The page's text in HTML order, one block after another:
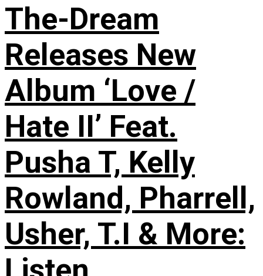
The-Dream
Releases New
Album ‘Love /
Hate II’ Feat.
Pusha T, Kelly
Rowland, Pharrell,
Usher, T.I & More: